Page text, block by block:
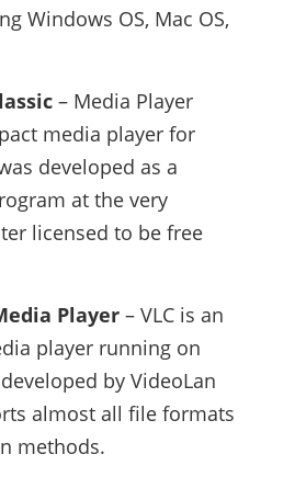
Windows OS, Mac OS,
– Media Player
media player for
developed as a
at the very
licensed to be free
Player– VLC is an
player running on
by VideoLan
almost all file formats
methods.